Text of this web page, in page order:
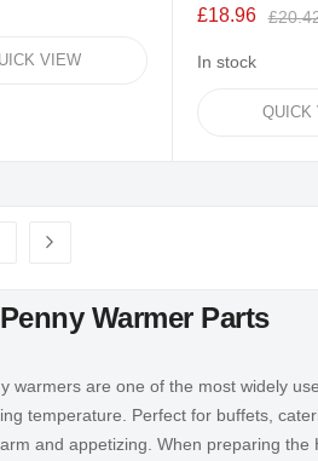
VIEW
£18.96
In stock
QUICK
reading page
Warmer Parts
warmers are one of the most widely
temperature. Perfect for buffets,
and appetizing. When preparing